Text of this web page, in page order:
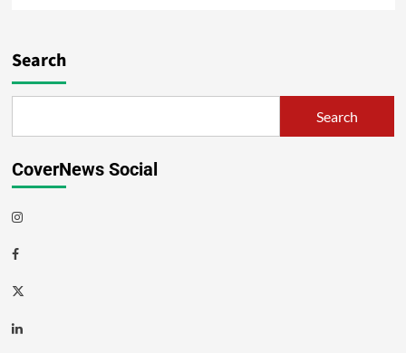
Search
Search
CoverNews Social